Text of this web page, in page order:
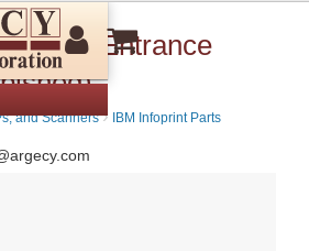
Upper Entrance
and Scanners › IBM Infoprint Parts